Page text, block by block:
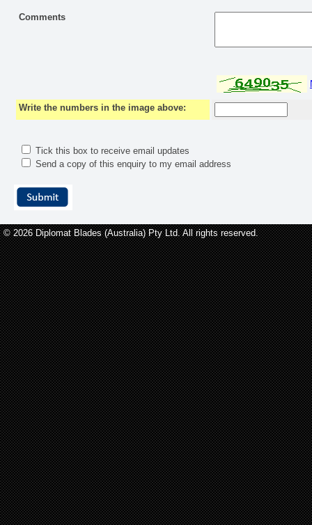
Comments
Write the numbers in the image above:
Tick this box to receive email updates
Send a copy of this enquiry to my email address
© 2026 Diplomat Blades (Australia) Pty Ltd. All rights reserved.